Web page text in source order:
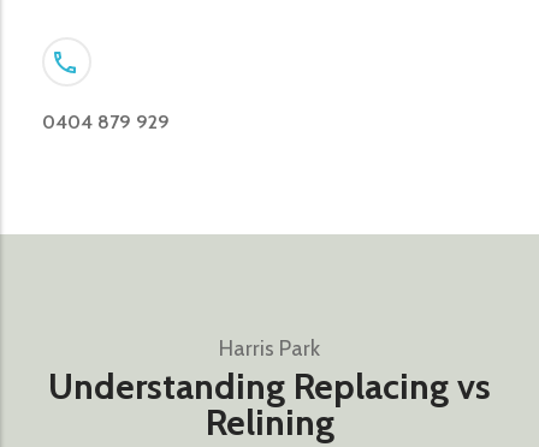
0404 879 929
Harris Park
Understanding Replacing vs
Relining